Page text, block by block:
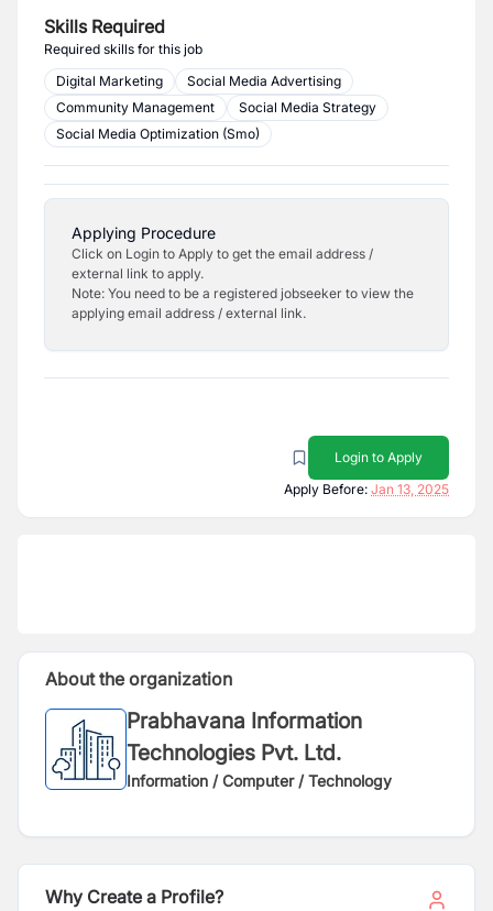
Skills Required
Required skills for this job
Digital Marketing
Social Media Advertising
Community Management
Social Media Strategy
Social Media Optimization (Smo)
Applying Procedure
Click on Login to Apply to get the email address /
external link to apply.
Note: You need to be a registered jobseeker to view the
applying email address / external link.
Login to Apply
Apply Before: Jan 13, 2025
About the organization
Prabhavana Information
Technologies Pvt. Ltd.
Information / Computer / Technology
Why Create a Profile?